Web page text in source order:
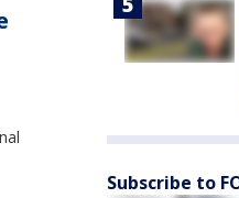
Subscribe to